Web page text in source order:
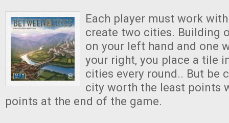
Each player must work
create two cities. Building
on your left hand and one
your right, you place a tile
cities every round.. But be
city worth the least points
points at the end of the game.